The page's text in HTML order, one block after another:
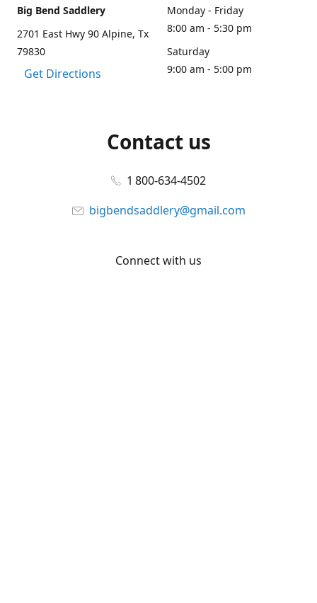
Big Bend Saddlery
2701 East Hwy 90 Alpine, Tx
79830
Get Directions
Monday - Friday
8:00 am - 5:30 pm
Saturday
9:00 am - 5:00 pm
Contact us
1 800-634-4502
bigbendsaddlery@gmail.com
Connect with us